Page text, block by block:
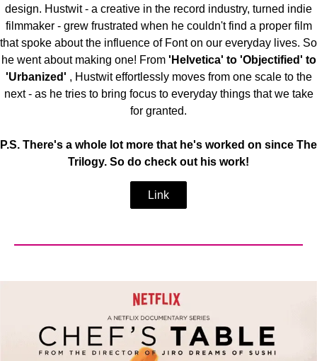
design. Hustwit - a creative in the record industry, turned indie
filmmaker - grew frustrated when he couldn't find a proper film
that spoke about the influence of Font on our everyday lives. So
he went about making one! From 'Helvetica' to 'Objectified' to
'Urbanized' , Hustwit effortlessly moves from one scale to the
next - as he tries to bring focus to everyday things that we take
for granted.
P.S. There's a whole lot more that he's worked on since The
Trilogy. So do check out his work!
Link